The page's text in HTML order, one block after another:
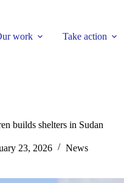
work Take action
builds shelters in Sudan
23, 2026 News